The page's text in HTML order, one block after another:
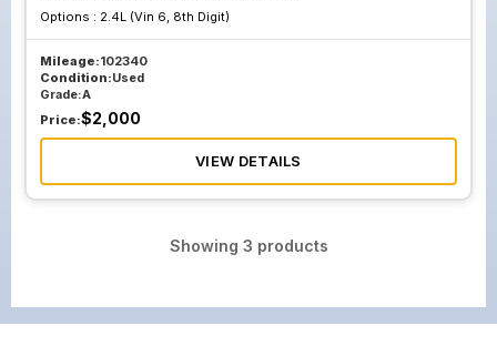
Options : 2.4L (Vin 6, 8th Digit)
Mileage:102340
Condition:Used
Grade:A
Price:$2,000
VIEW DETAILS
Showing 3 products